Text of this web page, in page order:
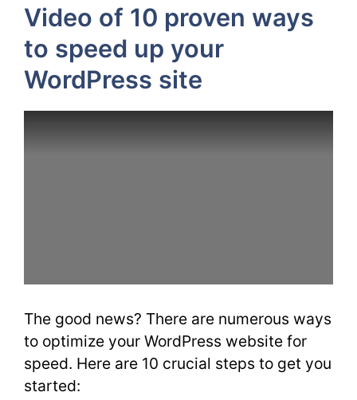
Video of 10 proven ways
to speed up your
WordPress site
The good news? There are numerous ways
to optimize your WordPress website for
speed. Here are 10 crucial steps to get you
started: